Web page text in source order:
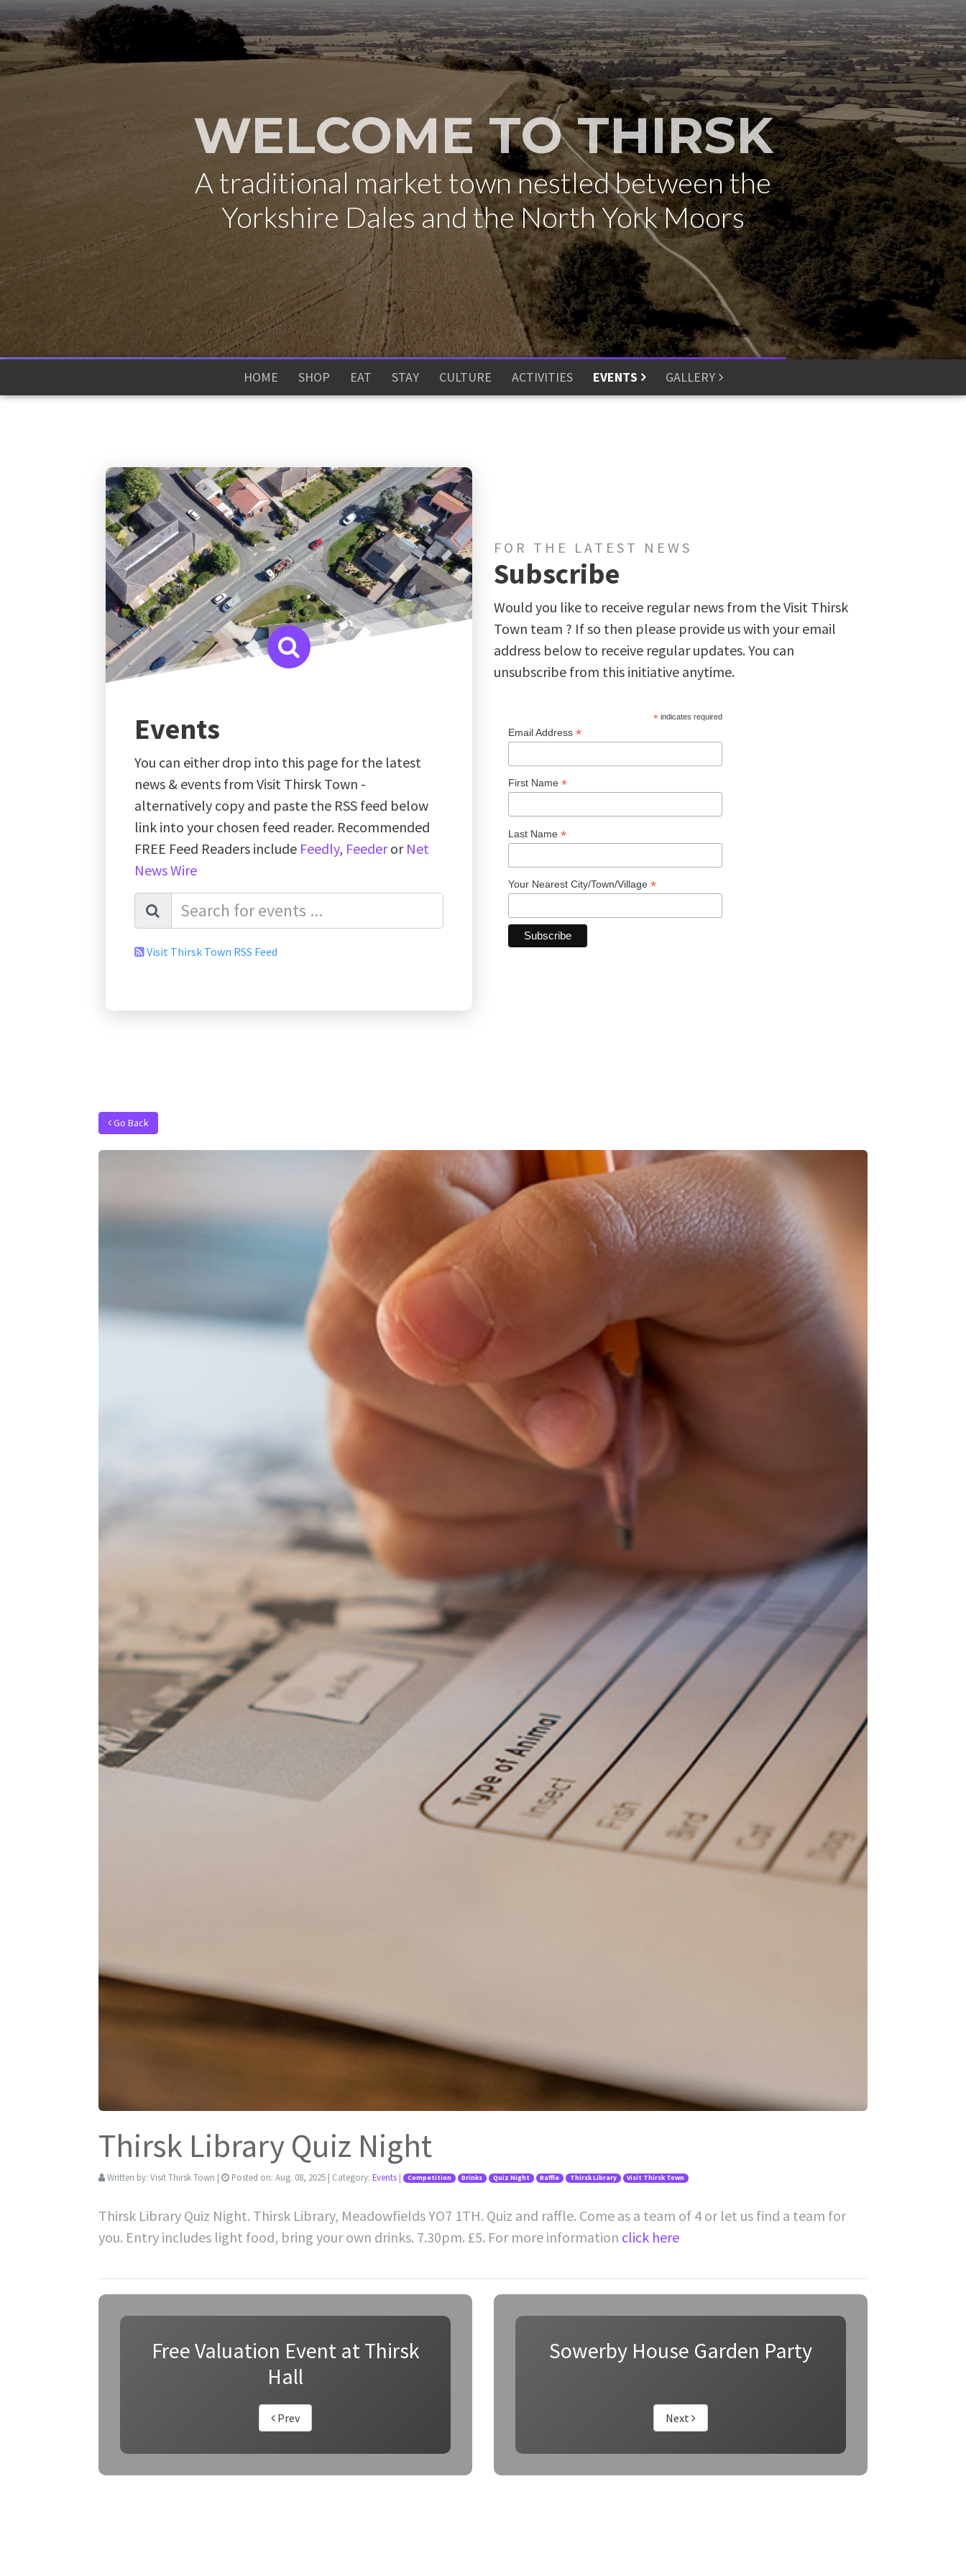
WELCOME TO THIRSK
A traditional market town nestled between the
Yorkshire Dales and the North York Moors
HOME SHOP EAT STAY CULTURE ACTIVITIES EVENTS GALLERY
Events
You can either drop into this page for the latest
news & events from Visit Thirsk Town -
alternatively copy and paste the RSS feed below
link into your chosen feed reader. Recommended
FREE Feed Readers include Feedly, Feederor Net
News Wire
Visit Thirsk Town RSS Feed
FOR THE LATEST NEWS
Subscribe
Would you like to receive regular news from the Visit Thirsk
Town team ? If so then please provide us with your email
address below to receive regular updates. You can
unsubscribe from this initiative anytime.
*indicates required
Email Address *
First Name *
Last Name *
Your Nearest City/Town/Village *
Go Back
Thirsk Library Quiz Night
Written by: Visit Thirsk Town | Posted on: Aug. 08, 2025 | Category: Events | Competition Drinks Quiz Night Raffle Thirsk Library Visit Thirsk Town
Thirsk Library Quiz Night. Thirsk Library, Meadowfields YO7 1TH. Quiz and raffle. Come as a team of 4 or let us find a team for
you. Entry includes light food, bring your own drinks. 7.30pm. £5. For more information click here
Free Valuation Event at Thirsk
Hall
Prev
Sowerby House Garden Party
Next